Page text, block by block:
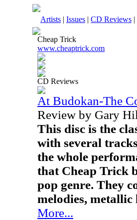
Artists | Issues | CD Reviews |
Cheap Trick
www.cheaptrick.com
CD Reviews
At Budokan-The
Review by Gary
This disc is the
with several
the whole
that Cheap Trick
pop genre. They
melodies, metallic
More...